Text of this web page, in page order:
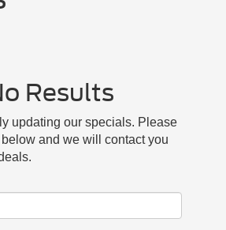
Results
updating our specials. Please
and we will contact you